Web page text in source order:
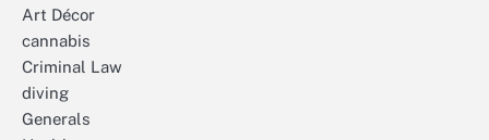
Art Décor
cannabis
Criminal Law
diving
Generals